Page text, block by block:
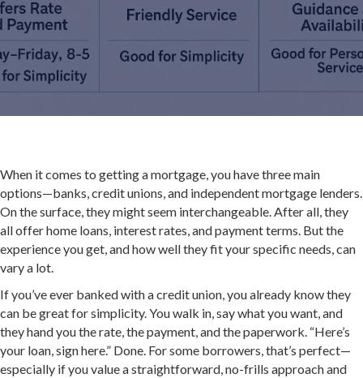
When it comes to getting a mortgage, you have three main
options—banks, credit unions, and independent mortgage lenders.
On the surface, they might seem interchangeable. After all, they
all offer home loans, interest rates, and payment terms. But the
experience you get, and how well they fit your specific needs, can
vary a lot.
If you’ve ever banked with a credit union, you already know they
can be great for simplicity. You walk in, say what you want, and
they hand you the rate, the payment, and the paperwork. “Here’s
your loan, sign here.” Done. For some borrowers, that’s perfect—
especially if you value a straightforward, no-frills approach and